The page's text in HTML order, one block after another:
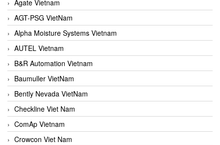
Agate Vietnam
AGT-PSG VietNam
Alpha Moisture Systems Vietnam
AUTEL Vietnam
B&R Automation Vietnam
Baumuller VietNam
Bently Nevada VietNam
Checkline Viet Nam
ComAp Vietnam
Crowcon Viet Nam